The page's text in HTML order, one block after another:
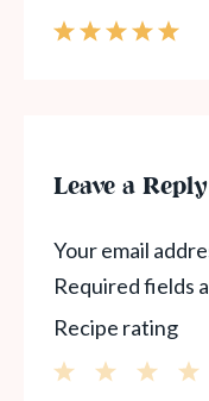
Leave a Reply
Your email
Required fields
Recipe rating